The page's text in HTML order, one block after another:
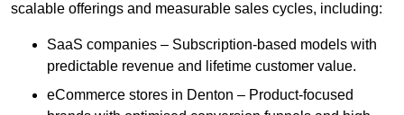
scalable offerings and measurable sales cycles, including:
SaaS companies – Subscription-based models with
predictable revenue and lifetime customer value.
eCommerce stores in Denton – Product-focused